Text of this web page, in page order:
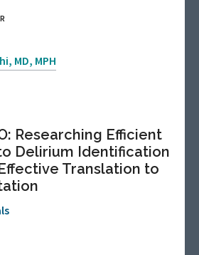
MD, MPH
Researching Efficient
Delirium Identification
Translation to